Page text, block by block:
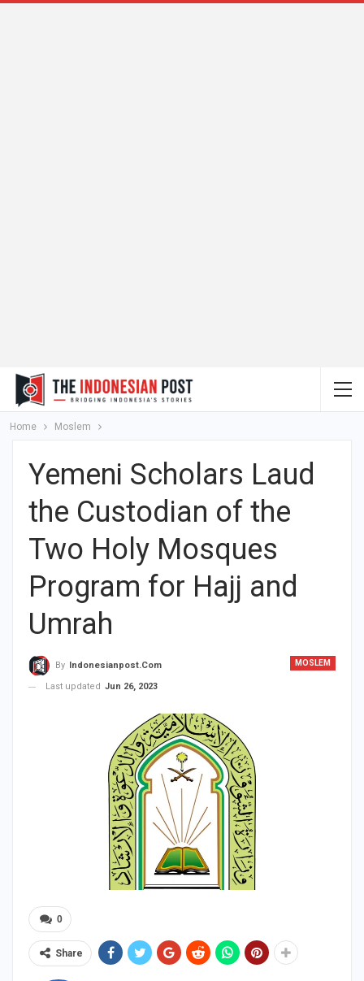
Home Moslem
Yemeni Scholars Laud
the Custodian of the
Two Holy Mosques
Program for Hajj and
Umrah
MOSLEM
By
Indonesianpost.com
Last updated Jun 26, 2023
0
Share